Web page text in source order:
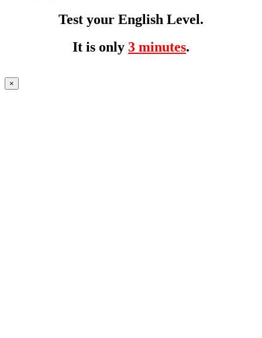
Test your English Level.
It is only 3 minutes.
×